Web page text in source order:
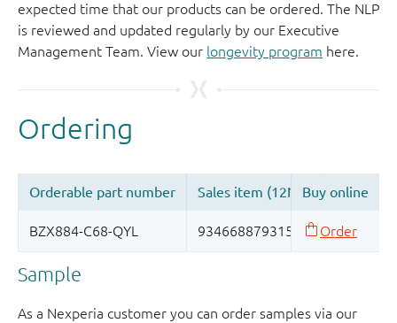
expected time that our products can be ordered. The NLP
is reviewed and updated regularly by our Executive
Management Team. View our longevity program here.
Sample
As a Nexperia customer you can order samples via our